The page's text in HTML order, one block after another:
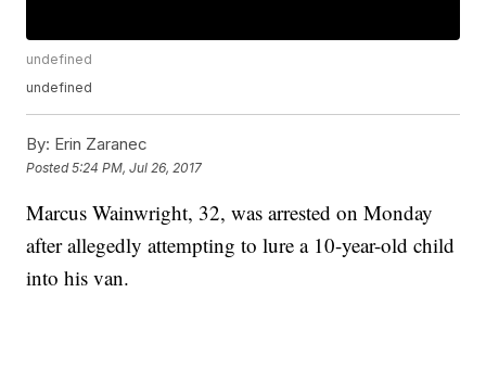
undefined
undefined
By: Erin Zaranec
Posted5:24 PM, Jul 26, 2017
Marcus Wainwright, 32, was arrested on Monday
after allegedly attempting to lure a 10-year-old child
into his van.